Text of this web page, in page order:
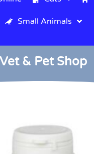
Small Animals
Vet & Pet Shop